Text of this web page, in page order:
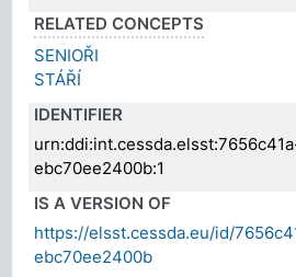
RELATED CONCEPTS
SENIOŘI
STÁŘÍ
IDENTIFIER
ebc70ee2400b:1
IS A VERSION OF
https://elsst.cessda.eu/id/
ebc70ee2400b